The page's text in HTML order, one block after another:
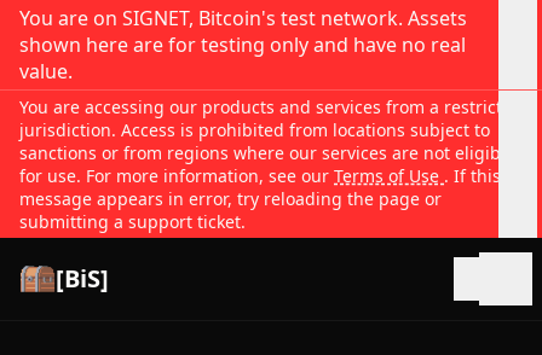
You are on SIGNET, Bitcoin's test network. Assets
shown here are for testing only and have no real
value.
You are accessing our products and services from a restricted
jurisdiction. Access is prohibited from locations subject to
sanctions or from regions where our services are not eligible
for use. For more information, see our Terms of Use . If this
message appears in error, try reloading the page or
submitting a support ticket.
[BiS]